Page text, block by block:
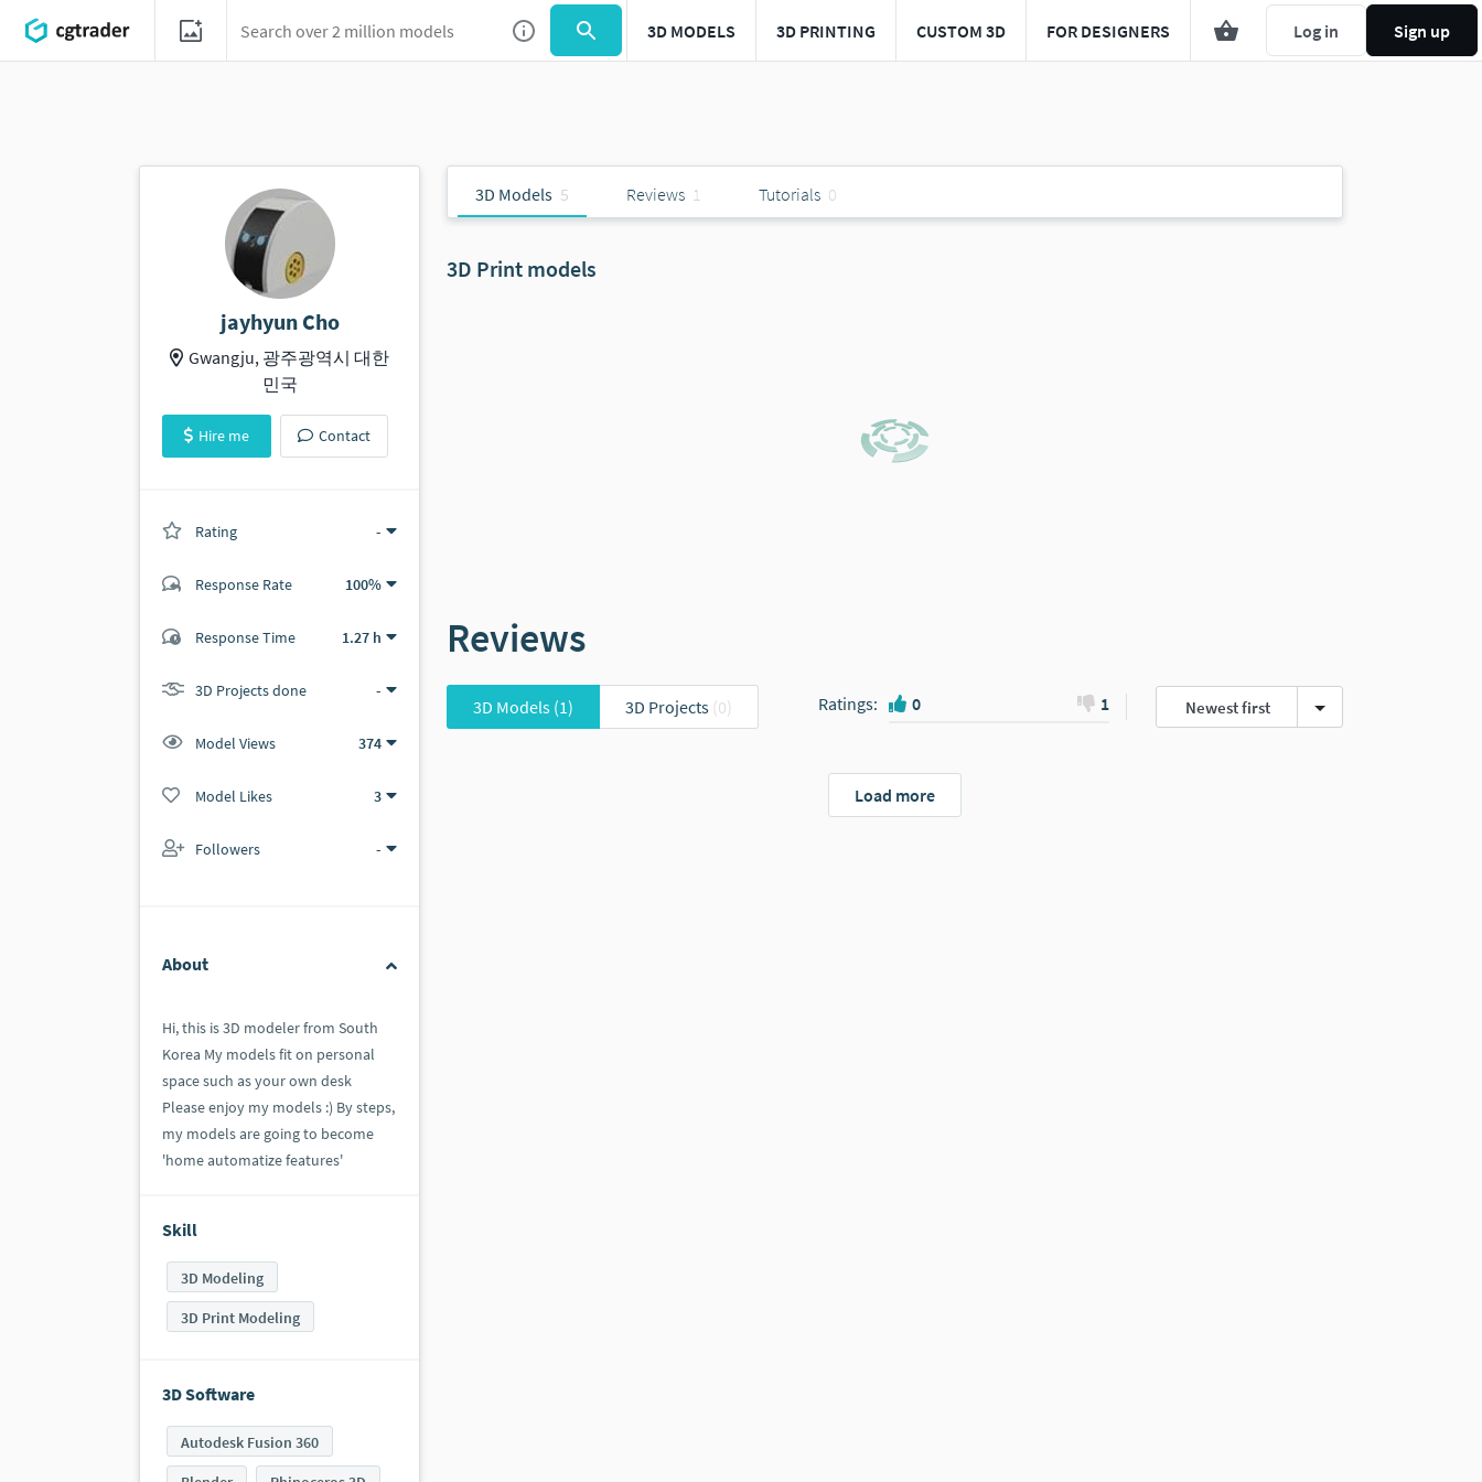
3D MODELS 3D PRINTING CUSTOM 3D FOR DESIGNERS Log in Sign up
jayhyun Cho
Gwangju, 광주광역시 대한
민국
Hire me Contact
Rating -
(1 ratings)
Response Rate 100%
Response Time 1.27 h
3D Projects done -
Model Views 374
Model Likes 3
Followers -
About
Hi, this is 3D modeler from South
Korea My models fit on personal
space such as your own desk
Please enjoy my models :) By steps,
my models are going to become
'home automatize features'
Skill
3D Modeling
3D Print Modeling
3D Software
Autodesk Fusion 360
3D Models 5 Reviews 1 Tutorials 0
3D Print models
Reviews
3D Models (1) 3D Projects (0) Ratings: 0 1 Newest first
Load more